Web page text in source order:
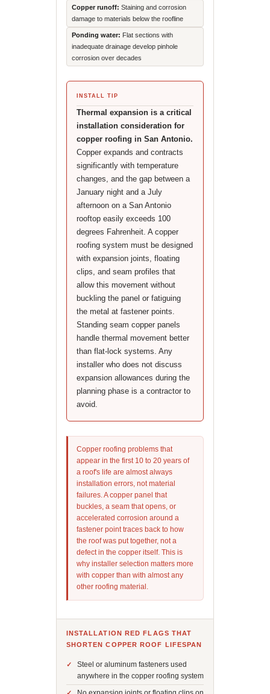
Copper runoff: Staining and corrosion
damage to materials below the roofline
Ponding water: Flat sections with
inadequate drainage develop pinhole
corrosion over decades
INSTALL TIP
Thermal expansion is a critical
installation consideration for
copper roofing in San Antonio.
Copper expands and contracts
significantly with temperature
changes, and the gap between a
January night and a July
afternoon on a San Antonio
rooftop easily exceeds 100
degrees Fahrenheit. A copper
roofing system must be designed
with expansion joints, floating
clips, and seam profiles that
allow this movement without
buckling the panel or fatiguing
the metal at fastener points.
Standing seam copper panels
handle thermal movement better
than flat-lock systems. Any
installer who does not discuss
expansion allowances during the
planning phase is a contractor to
avoid.
Copper roofing problems that
appear in the first 10 to 20 years of
a roof's life are almost always
installation errors, not material
failures. A copper panel that
buckles, a seam that opens, or
accelerated corrosion around a
fastener point traces back to how
the roof was put together, not a
defect in the copper itself. This is
why installer selection matters more
with copper than with almost any
other roofing material.
INSTALLATION RED FLAGS THAT
SHORTEN COPPER ROOF LIFESPAN
Steel or aluminum fasteners used
anywhere in the copper roofing system